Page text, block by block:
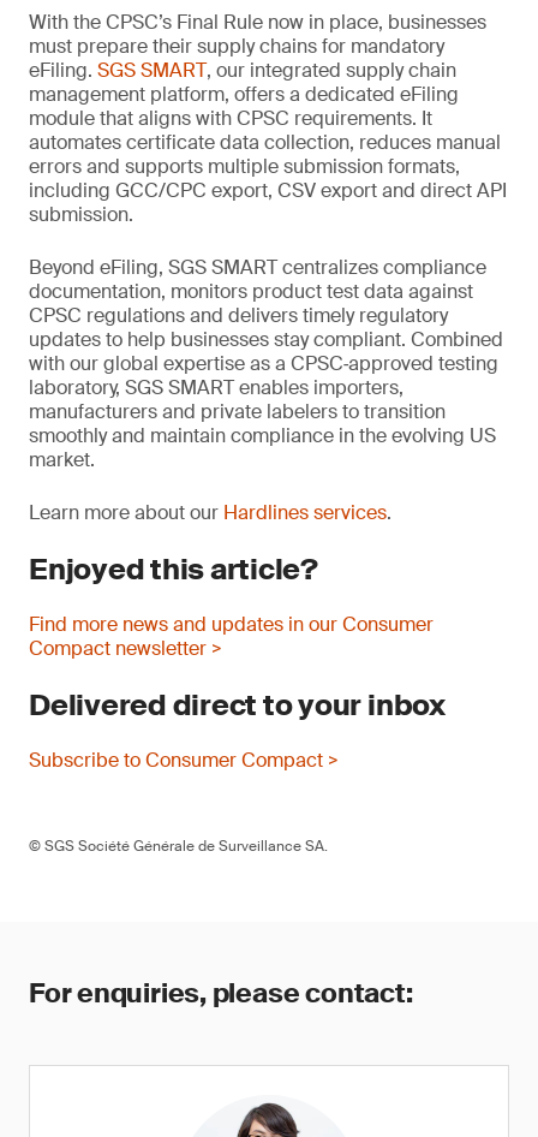
With the CPSC’s Final Rule now in place, businesses
must prepare their supply chains for mandatory
eFiling. SGS SMART, our integrated supply chain
management platform, offers a dedicated eFiling
module that aligns with CPSC requirements. It
automates certificate data collection, reduces manual
errors and supports multiple submission formats,
including GCC/CPC export, CSV export and direct API
submission.
Beyond eFiling, SGS SMART centralizes compliance
documentation, monitors product test data against
CPSC regulations and delivers timely regulatory
updates to help businesses stay compliant. Combined
with our global expertise as a CPSC‑approved testing
laboratory, SGS SMART enables importers,
manufacturers and private labelers to transition
smoothly and maintain compliance in the evolving US
market.
Learn more about our Hardlines services.
Enjoyed this article?
Find more news and updates in our Consumer
Compact newsletter >
Delivered direct to your inbox
Subscribe to Consumer Compact >
© SGS Société Générale de Surveillance SA.
For enquiries, please contact: